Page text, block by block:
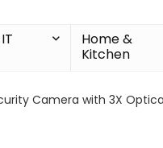
Home &
Kitchen
Camera with 3X